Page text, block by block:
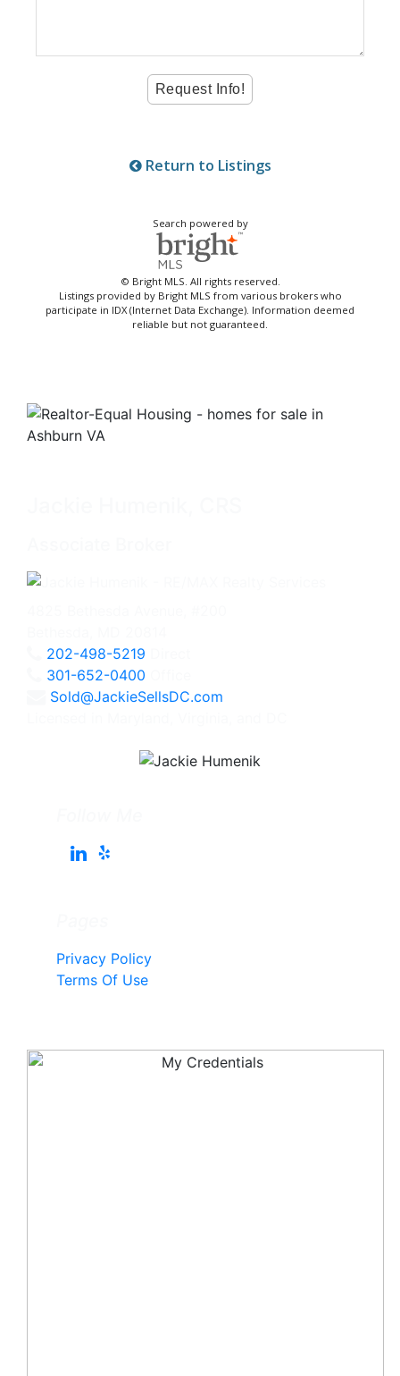
Return to Listings
Search powered by
© Bright MLS. All rights reserved.
Listings provided by Bright MLS from various brokers who
participate in IDX (Internet Data Exchange). Information deemed
reliable but not guaranteed.
202-498-5219
301-652-0400
Sold@JackieSellsDC.com
Privacy Policy
Terms Of Use